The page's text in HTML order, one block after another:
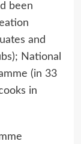
been
and
National
(in 33
in